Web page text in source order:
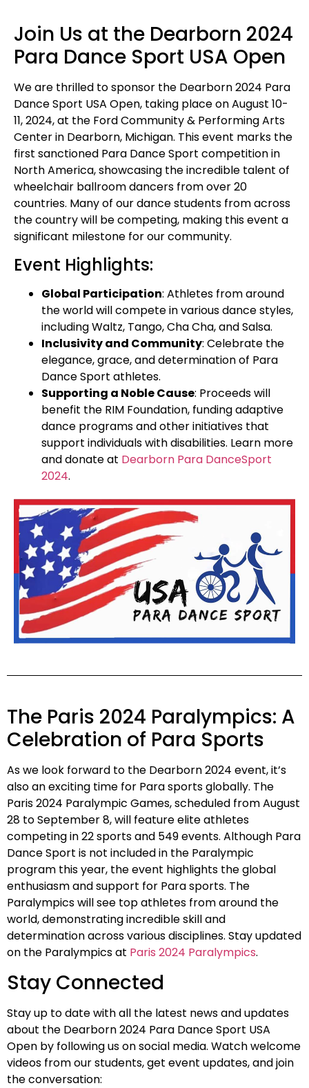
Join Us at the Dearborn 2024
Para Dance Sport USA Open
We are thrilled to sponsor the Dearborn 2024 Para
Dance Sport USA Open, taking place on August 10-
11, 2024, at the Ford Community & Performing Arts
Center in Dearborn, Michigan. This event marks the
first sanctioned Para Dance Sport competition in
North America, showcasing the incredible talent of
wheelchair ballroom dancers from over 20
countries. Many of our dance students from across
the country will be competing, making this event a
significant milestone for our community.
Event Highlights:
Global Participation: Athletes from around
the world will compete in various dance styles,
including Waltz, Tango, Cha Cha, and Salsa.
Inclusivity and Community: Celebrate the
elegance, grace, and determination of Para
Dance Sport athletes.
Supporting a Noble Cause: Proceeds will
benefit the RIM Foundation, funding adaptive
dance programs and other initiatives that
support individuals with disabilities. Learn more
and donate at Dearborn Para DanceSport
2024.
The Paris 2024 Paralympics: A
Celebration of Para Sports
As we look forward to the Dearborn 2024 event, it’s
also an exciting time for Para sports globally. The
Paris 2024 Paralympic Games, scheduled from August
28 to September 8, will feature elite athletes
competing in 22 sports and 549 events. Although Para
Dance Sport is not included in the Paralympic
program this year, the event highlights the global
enthusiasm and support for Para sports. The
Paralympics will see top athletes from around the
world, demonstrating incredible skill and
determination across various disciplines. Stay updated
on the Paralympics at Paris 2024 Paralympics.
Stay Connected
Stay up to date with all the latest news and updates
about the Dearborn 2024 Para Dance Sport USA
Open by following us on social media. Watch welcome
videos from our students, get event updates, and join
the conversation: